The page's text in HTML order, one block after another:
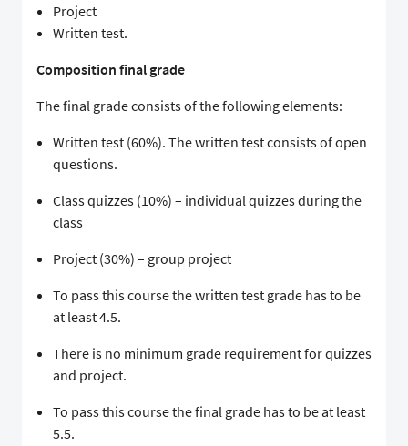
Project
Written test.
Composition final grade
The final grade consists of the following elements:
Written test (60%). The written test consists of open
questions.
Class quizzes (10%) – individual quizzes during the
class
Project (30%) – group project
To pass this course the written test grade has to be
at least 4.5.
There is no minimum grade requirement for quizzes
and project.
To pass this course the final grade has to be at least
5.5.